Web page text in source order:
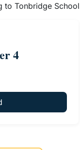
to Tonbridge
4